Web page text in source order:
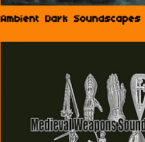
Ambient Dark Soundscapes